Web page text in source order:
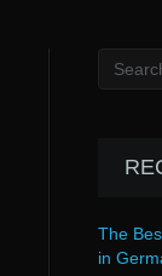
The
in